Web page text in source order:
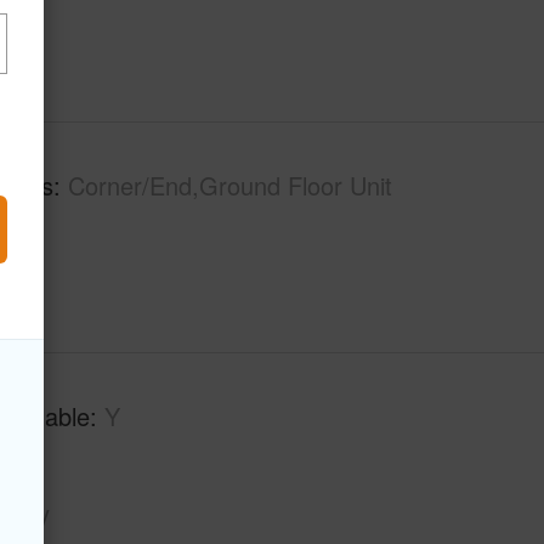
Corner/End,Ground Floor Unit
Y